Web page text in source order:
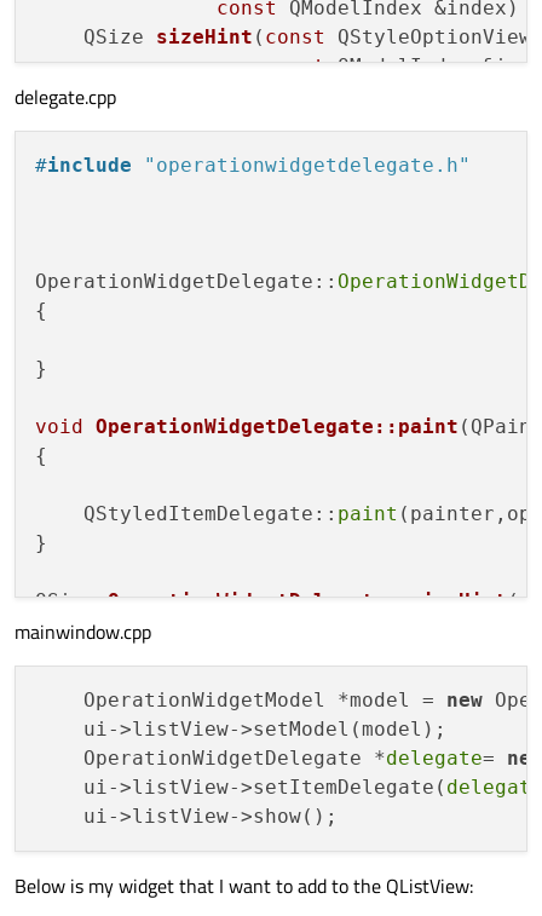
OperationWidgetModel::columnCount (
if (parent.
const
QModelIndex &index)
QSize sizeHint ( const
const QModelIndex
QWidget *
void
setEditorData (QWidget *editor,
setModelData
(QWidget *editor,
};
#
delegate.cpp
#include "operationwidgetdelegate.h"
OperationWidgetDelegate::
{
}
void OperationWidgetDelegate::paint
{
    QStyledItemDelegate::
paint
}
QSize OperationWidgetDelegate::sizeHint(
{
    OperationWidget widget;
return QSize (widget. geometry (). width
    OperationWidget *widget =
new
mainwindow.cpp
    OperationWidgetModel *model =
new
    ui->listView->setModel(model);
    OperationWidgetDelegate *
delegate= new
    ui->listView->setItemDelegate(
delegate
Below is my widget that I want to add to the QListView: